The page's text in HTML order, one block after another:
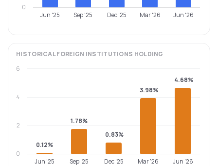
Jun '25 Sep '25 Dec '25 Mar '26 Jun '26
0
HISTORICALFOREIGN INSTITUTIONS HOLDING
0.12%
1.78%
0.83%
3.98%
4.68%
Jun '25 Sep '25 Dec '25 Mar '26 Jun '26
0
2
4
6